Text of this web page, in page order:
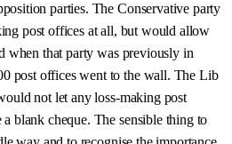
parties. The Conservative party
post offices at all, but would allow
when that party was previously in
post offices went to the wall. The Lib
not let any loss-making post
blank cheque. The sensible thing to